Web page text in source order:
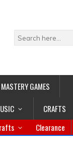
GAMES
CRAFTS
Clearance